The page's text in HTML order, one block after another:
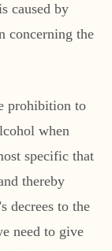
caused by
concerning the
prohibition to
when
specific that
thereby
decrees to the
need to give